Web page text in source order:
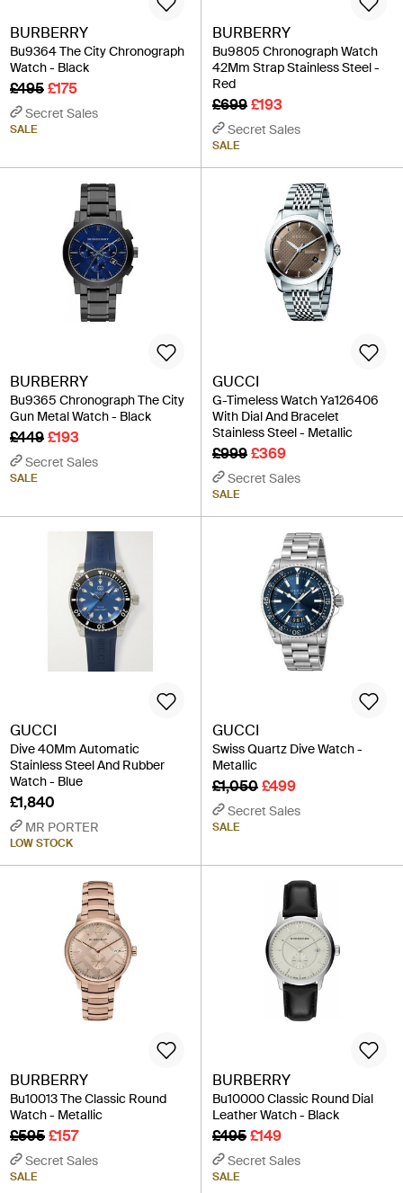
BURBERRY
Bu9364 The City Chronograph
Watch - Black
£495£175
Secret Sales
SALE
BURBERRY
Bu9805 Chronograph Watch
42Mm Strap Stainless Steel -
Red
£699£193
Secret Sales
SALE
BURBERRY
Bu9365 Chronograph The City
Gun Metal Watch - Black
£449£193
Secret Sales
SALE
GUCCI
G-Timeless Watch Ya126406
With Dial And Bracelet
Stainless Steel - Metallic
£999£369
Secret Sales
SALE
GUCCI
Dive 40Mm Automatic
Stainless Steel And Rubber
Watch - Blue
£1,840
MR PORTER
LOW STOCK
GUCCI
Swiss Quartz Dive Watch -
Metallic
£1,050£499
Secret Sales
SALE
BURBERRY
Bu10013 The Classic Round
Watch - Metallic
£595£157
Secret Sales
SALE
BURBERRY
Bu10000 Classic Round Dial
Leather Watch - Black
£495£149
Secret Sales
SALE